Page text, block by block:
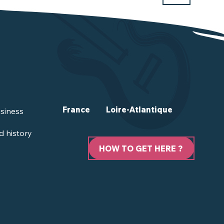
history
HOW TO GET HERE ?
France Loire-Atlantique